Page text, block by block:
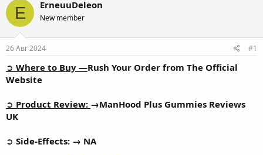
о
р
е
м
ы
н
а
E ErneuuDeleon
New member
26 Авг 2024 #1
➲ Where to Buy —Rush Your Order from The Official
Website
➲ Product Review: →ManHood Plus Gummies Reviews
UK
➲ Side-Effects: → NA